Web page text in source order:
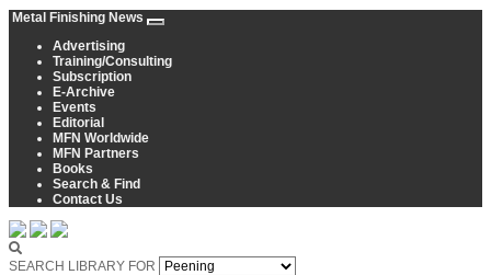
Metal Finishing News
Advertising
Training/Consulting
Subscription
E-Archive
Events
Editorial
MFN Worldwide
MFN Partners
Books
Search & Find
Contact Us
SEARCH LIBRARY FOR